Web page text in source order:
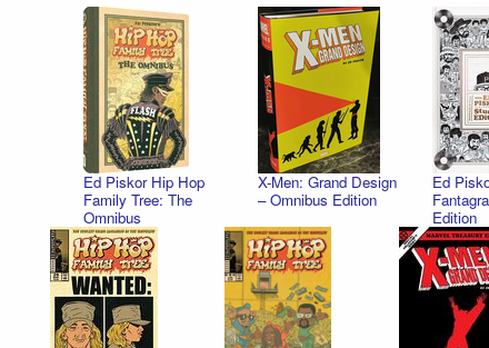
Ed Piskor Hip Hop
Family Tree: The
Omnibus
X-Men: Grand Design
– Omnibus Edition
Ed
Edition